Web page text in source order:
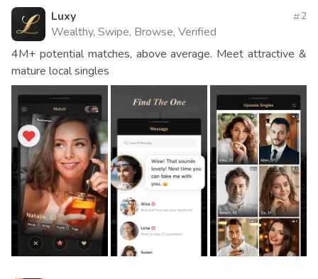
Luxy
Wealthy, Swipe, Browse, Verified
2
4M+ potential matches, above average. Meet attractive &
mature local singles